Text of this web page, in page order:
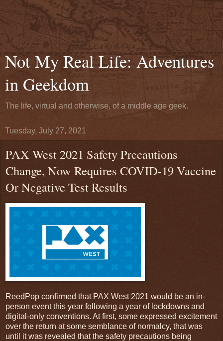
Not My Real Life: Adventures
in Geekdom
The life, virtual and otherwise, of a middle age geek.
Tuesday, July 27, 2021
PAX West 2021 Safety Precautions
Change, Now Requires COVID-19 Vaccine
Or Negative Test Results
ReedPop confirmed that PAX West 2021 would be an in-
person event this year following a year of lockdowns and
digital-only conventions. At first, some expressed excitement
over the return at some semblance of normalcy, that was
until it was revealed that the safety precautions being